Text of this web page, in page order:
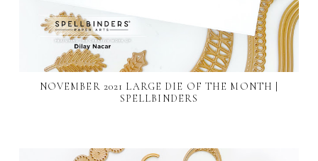
NOVEMBER 2021 LARGE DIE OF THE MONTH |
SPELLBINDERS